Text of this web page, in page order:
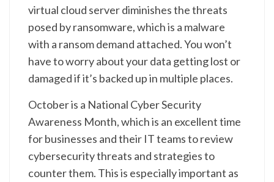
virtual cloud server diminishes the threats
posed by ransomware, which is a malware
with a ransom demand attached. You won’t
have to worry about your data getting lost or
damaged if it’s backed up in multiple places.
October is a National Cyber Security
Awareness Month, which is an excellent time
for businesses and their IT teams to review
cybersecurity threats and strategies to
counter them. This is especially important as